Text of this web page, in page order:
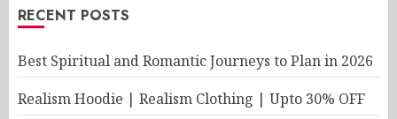
RECENT POSTS
Best Spiritual and Romantic Journeys to Plan in 2026
Realism Hoodie | Realism Clothing | Upto 30% OFF